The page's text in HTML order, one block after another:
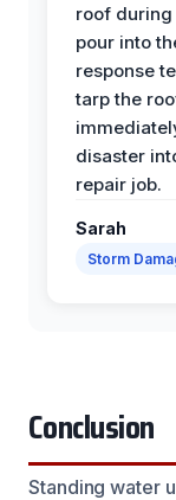
roof
pour into
response
tarp the
disaster
repair job.
Sarah
Storm
Conclusion
Standing water